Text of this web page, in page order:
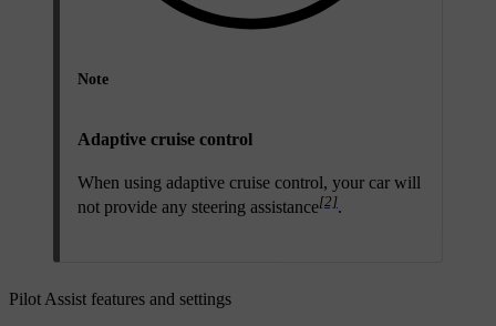
Note
Adaptive cruise control
When using adaptive cruise control, your car will
not provide any steering assistance[2].
Pilot Assist features and settings